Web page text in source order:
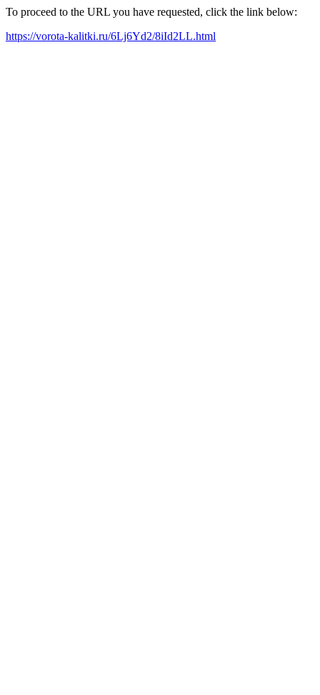
To proceed to the URL you have requested, click the link below:
https://vorota-kalitki.ru/6Lj6Yd2/8iId2LL.html